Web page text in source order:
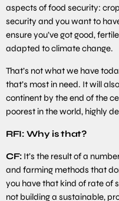
aspects of food security:
security and you want to
ensure you’ve got good,
adapted to climate change.
That’s not what we have
that’s most in need. It will
continent by the end of the
poorest in the world, highly
RFI: Why is that?
CF: It’s the result of a
and farming methods that
you have that kind of rate of
not building a sustainable,